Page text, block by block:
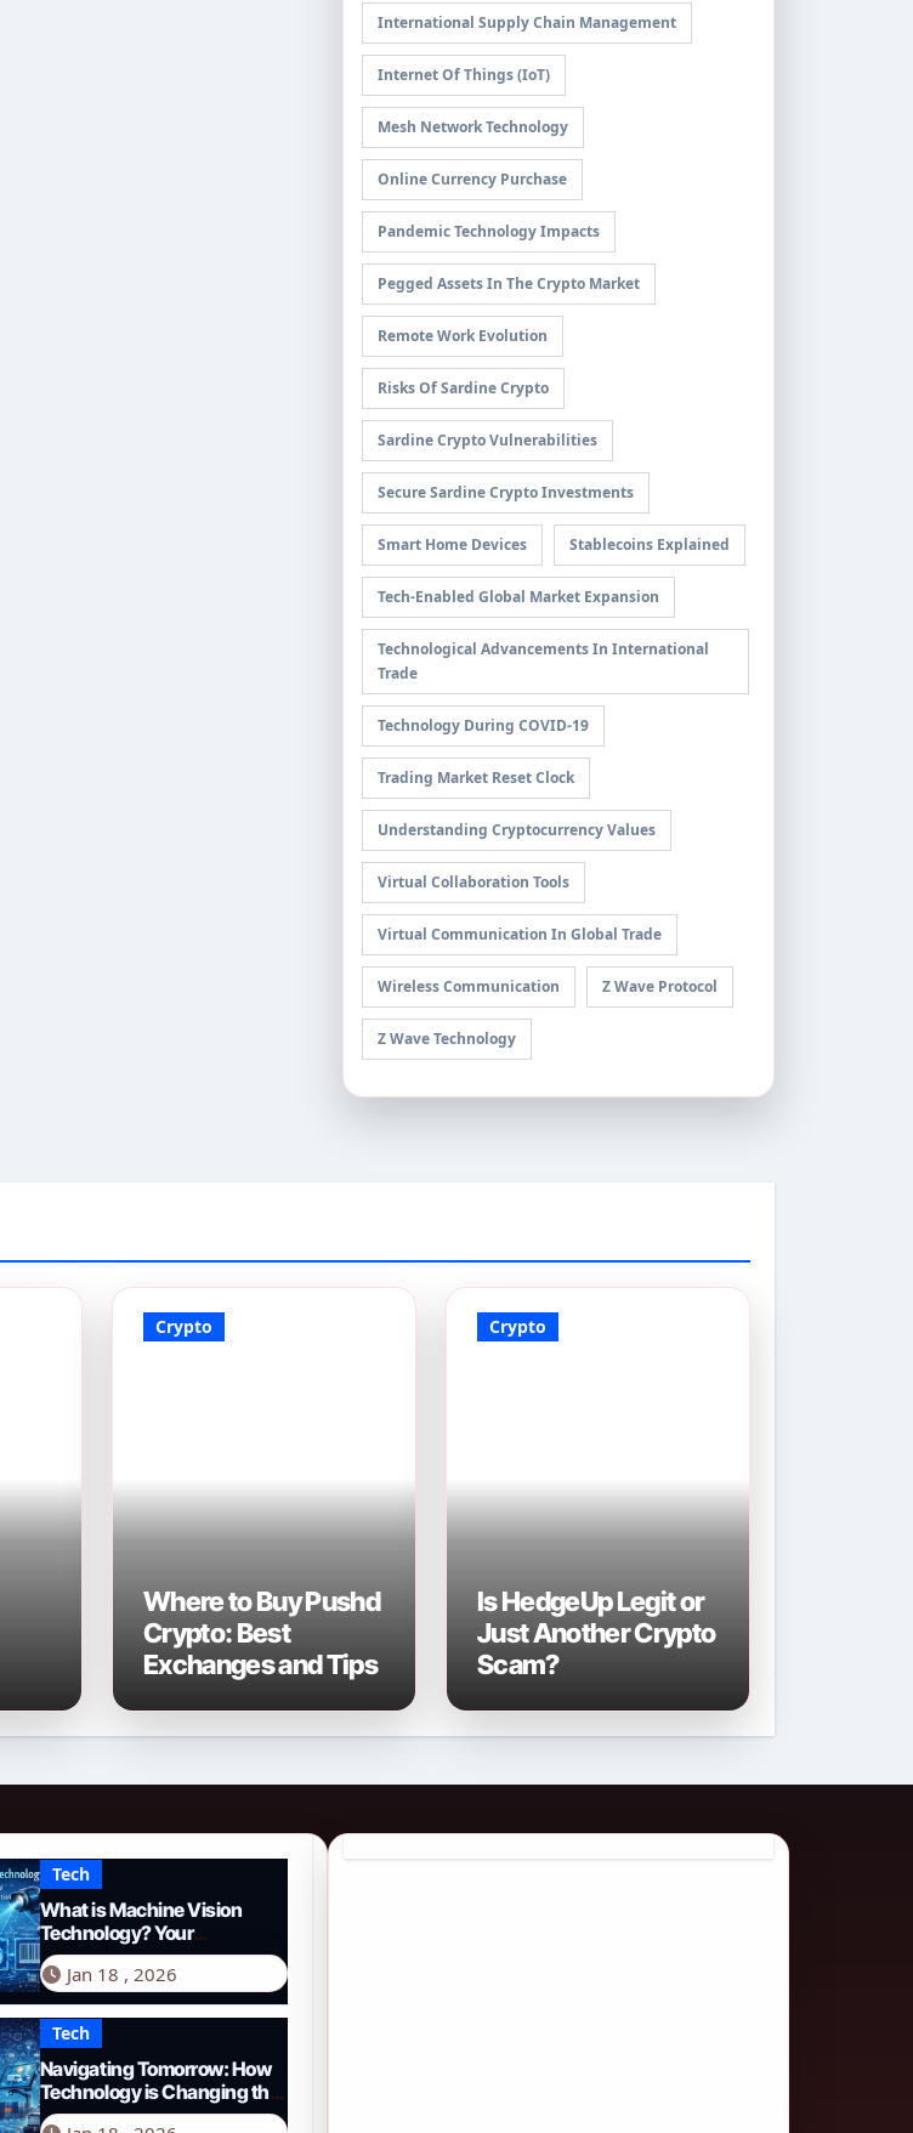
International Supply Chain Management
Internet Of Things (IoT)
Mesh Network Technology
Online Currency Purchase
Pandemic Technology Impacts
Pegged Assets In The Crypto Market
Remote Work Evolution
Risks Of Sardine Crypto
Sardine Crypto Vulnerabilities
Secure Sardine Crypto Investments
Smart Home Devices Stablecoins Explained
Tech-Enabled Global Market Expansion
Technological Advancements In International
Trade
Technology During COVID-19
Trading Market Reset Clock
Understanding Cryptocurrency Values
Virtual Collaboration Tools
Virtual Communication In Global Trade
Wireless Communication Z Wave Protocol
Z Wave Technology
Crypto
Where to Buy Pushd
Crypto: Best
Exchanges and Tips
Crypto
Is HedgeUp Legit or
Just Another Crypto
Scam?
Tech
What is Machine Vision
Technology? Your
Comprehensive Guide for
2026Jan 18 , 2026
Tech
Navigating Tomorrow: How
Technology is Changing the
Future of Logistics in 2026